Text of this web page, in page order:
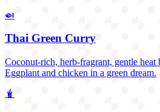
🍛
Thai Green Curry
Coconut-rich, herb-fragrant, gentle
Eggplant and chicken in a green dream.
🧋